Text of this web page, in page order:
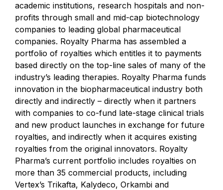
academic institutions, research hospitals and non-
profits through small and mid-cap biotechnology
companies to leading global pharmaceutical
companies. Royalty Pharma has assembled a
portfolio of royalties which entitles it to payments
based directly on the top-line sales of many of the
industry’s leading therapies. Royalty Pharma funds
innovation in the biopharmaceutical industry both
directly and indirectly – directly when it partners
with companies to co-fund late-stage clinical trials
and new product launches in exchange for future
royalties, and indirectly when it acquires existing
royalties from the original innovators. Royalty
Pharma’s current portfolio includes royalties on
more than 35 commercial products, including
Vertex’s Trikafta, Kalydeco, Orkambi and